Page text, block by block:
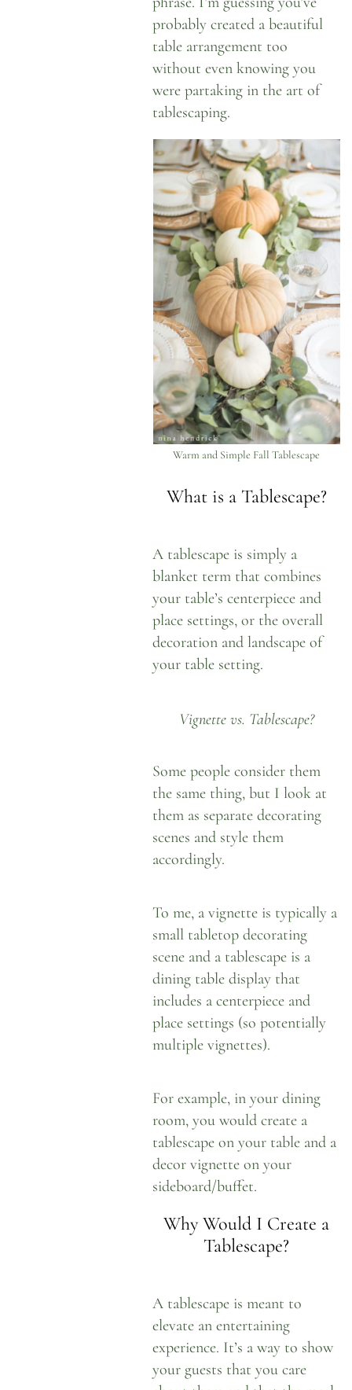
probably created a beautiful
table arrangement too
without even knowing you
were partaking in the art of
tablescaping.
Warm and Simple Fall Tablescape
What is a Tablescape?
A tablescape is simply a
blanket term that combines
your table’s centerpiece and
place settings, or the overall
decoration and landscape of
your table setting.
Vignette vs. Tablescape?
Some people consider them
the same thing, but I look at
them as separate decorating
scenes and style them
accordingly.
To me, a vignette is typically a
small tabletop decorating
scene and a tablescape is a
dining table display that
includes a centerpiece and
place settings (so potentially
multiple vignettes).
For example, in your dining
room, you would create a
tablescape on your table and a
decor vignette on your
sideboard/buffet.
Why Would I Create a
Tablescape?
A tablescape is meant to
elevate an entertaining
experience. It’s a way to show
your guests that you care